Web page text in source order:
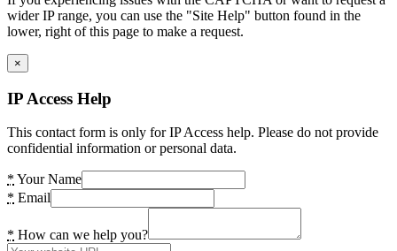
wider IP range, you can use the "Site Help" button found in the
lower, right of this page to make a request.
×
IP Access Help
This contact form is only for IP Access help. Please do not provide
confidential information or personal data.
* Your Name
* Email
* How can we help you?